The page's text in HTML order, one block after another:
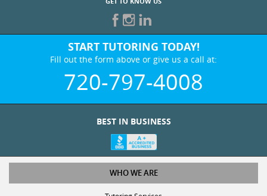
START TUTORING TODAY!
Fill out the form above or give us a call at:
720-797-4008
WHO WE ARE
Tutoring Services